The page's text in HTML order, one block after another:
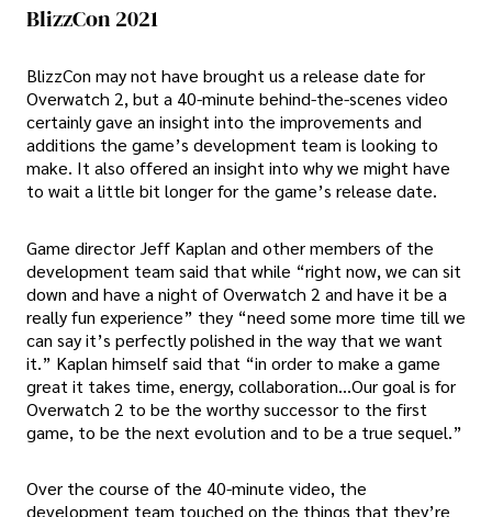
BlizzCon 2021
BlizzCon may not have brought us a release date for
Overwatch 2, but a 40-minute behind-the-scenes video
certainly gave an insight into the improvements and
additions the game’s development team is looking to
make. It also offered an insight into why we might have
to wait a little bit longer for the game’s release date.
Game director Jeff Kaplan and other members of the
development team said that while “right now, we can sit
down and have a night of Overwatch 2 and have it be a
really fun experience” they “need some more time till we
can say it’s perfectly polished in the way that we want
it.” Kaplan himself said that “in order to make a game
great it takes time, energy, collaboration…Our goal is for
Overwatch 2 to be the worthy successor to the first
game, to be the next evolution and to be a true sequel.”
Over the course of the 40-minute video, the
development team touched on the things that they’re